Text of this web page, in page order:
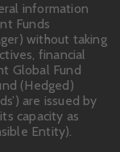
information
Funds
without taking
financial
Global Fund
(Hedged)
are issued by
capacity as
Entity).